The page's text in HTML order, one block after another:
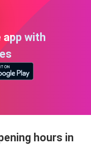
app with
hours in